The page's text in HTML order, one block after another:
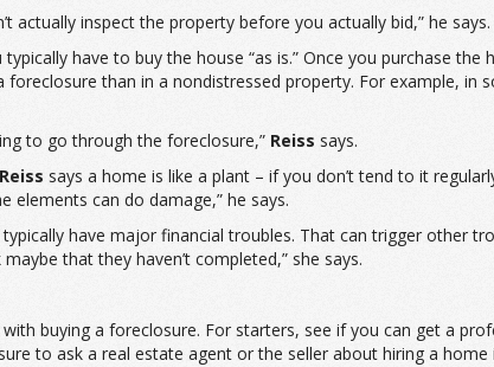
inspect the property before you actually bid,” he
have to buy the house “as is.” Once you purchase
than in a nondistressed property. For example,
to go through the foreclosure,” Reiss says.
Reiss says a home is like a plant – if you don’t tend to it
elements can do damage,” he says.
have major financial troubles. That can trigger other
that they haven’t completed,” she says.
buying a foreclosure. For starters, see if you can get a
to ask a real estate agent or the seller about hiring a home